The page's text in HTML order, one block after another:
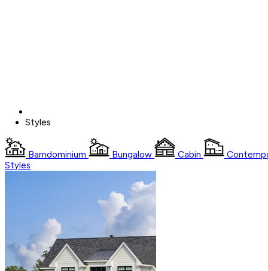
Styles
Barndominium Bungalow Cabin
Styles